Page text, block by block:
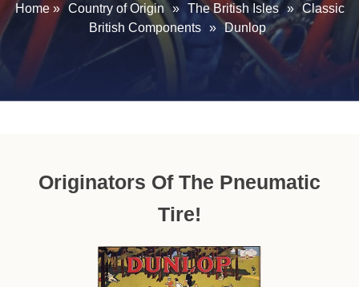
Home» Country of Origin » The British Isles » Classic
British Components
» Dunlop
Originators Of The Pneumatic
Tire!